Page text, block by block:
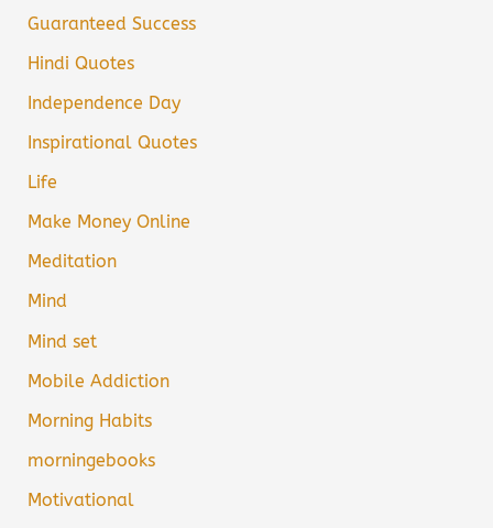
Guaranteed Success
Hindi Quotes
Independence Day
Inspirational Quotes
Life
Make Money Online
Meditation
Mind
Mind set
Mobile Addiction
Morning Habits
morningebooks
Motivational